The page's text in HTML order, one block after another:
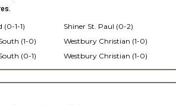
(0-1-1)
(1-0)
(0-1)
Shiner St. Paul (0-2)
Westbury Christian (1-0)
Westbury Christian (1-0)